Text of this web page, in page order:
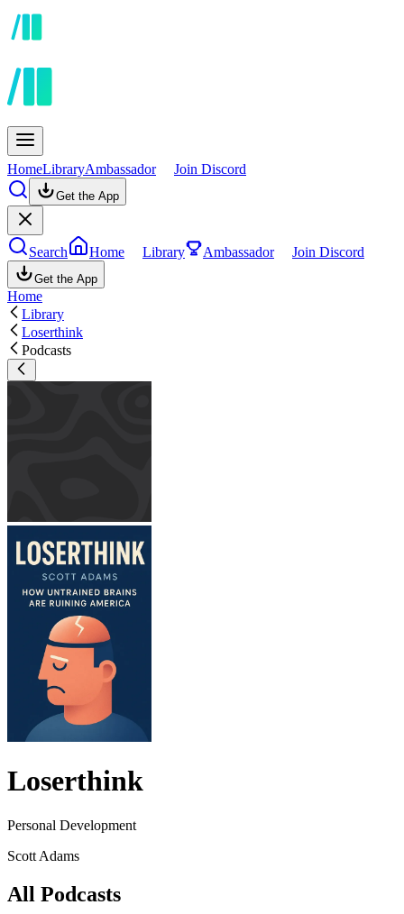
HomeLibraryAmbassador Join Discord
Get the App
Search Home Library Ambassador Join Discord
Get the App
Home
Library
Loserthink
Podcasts
Loserthink
Personal Development
Scott Adams
All Podcasts